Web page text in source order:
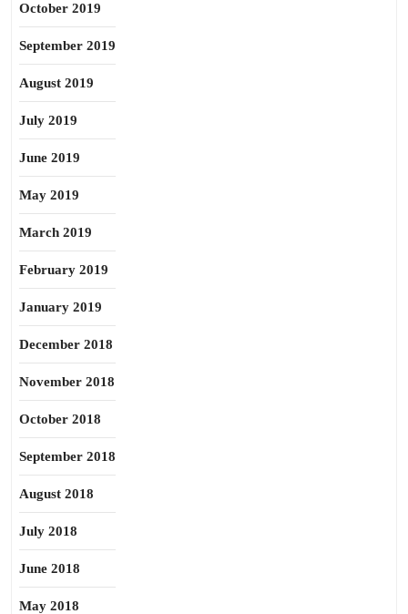
October 2019
September 2019
August 2019
July 2019
June 2019
May 2019
March 2019
February 2019
January 2019
December 2018
November 2018
October 2018
September 2018
August 2018
July 2018
June 2018
May 2018